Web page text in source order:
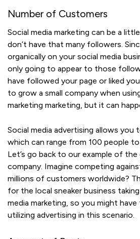
Number of Customers
Social media marketing can be a
don’t have that many followers.
organically on your social media
only going to appear to those
have followed your page or liked
to grow a small company when
marketing marketing, but it can
Social media advertising allows you
which can range from 100 people
Let’s go back to our example of
company. Imagine competing
millions of customers worldwide?
for the local sneaker business
media marketing, so you might have
utilizing advertising in this scenario.